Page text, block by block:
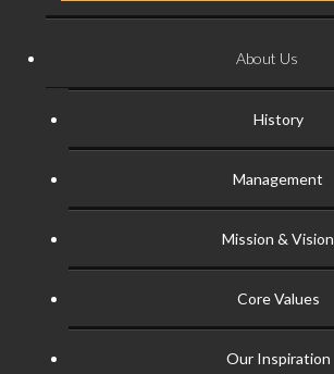
About Us
History
Management
Mission & Vision
Core Values
Our Inspiration